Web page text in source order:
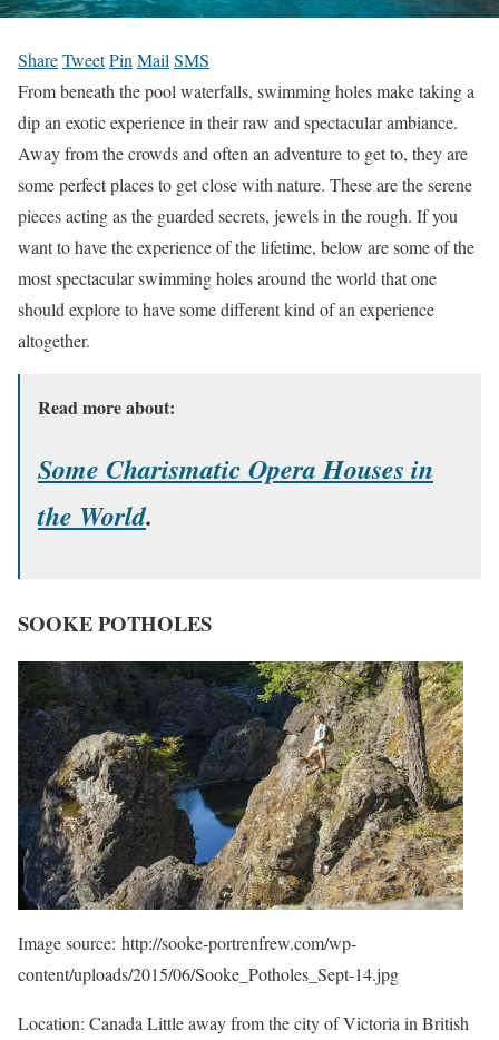
ShareTweetPin Mail SMS
From beneath the pool waterfalls, swimming holes make taking a
dip an exotic experience in their raw and spectacular ambiance.
Away from the crowds and often an adventure to get to, they are
some perfect places to get close with nature. These are the serene
pieces acting as the guarded secrets, jewels in the rough. If you
want to have the experience of the lifetime, below are some of the
most spectacular swimming holes around the world that one
should explore to have some different kind of an experience
altogether.
Read more about:
Some Charismatic Opera Houses in
the World.
SOOKE POTHOLES
Image source: http://sooke-portrenfrew.com/wp-
content/uploads/2015/06/Sooke_Potholes_Sept-14.jpg
Location: Canada Little away from the city of Victoria in British